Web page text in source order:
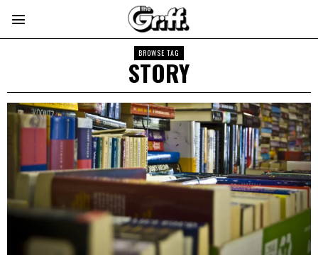
BROWSE TAG
STORY